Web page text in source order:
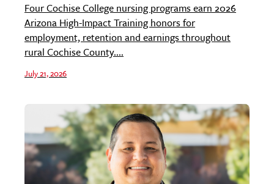
Four Cochise College nursing programs earn 2026
Arizona High-Impact Training honors for
employment, retention and earnings throughout
rural Cochise County....
July 21, 2026